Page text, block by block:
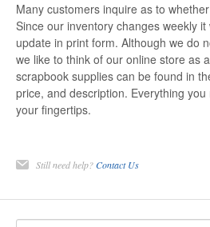
Many customers inquire as to
Since our inventory changes weekly
update in print form. Although we do
we like to think of our online store as
scrapbook supplies can be found in
price, and description. Everything
your fingertips.
Still need help?Contact Us